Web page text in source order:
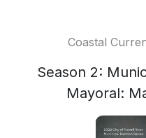
Coastal
Season 2:
Mayoral: